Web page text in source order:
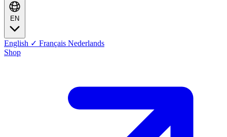
English ✓ Français Nederlands
Shop